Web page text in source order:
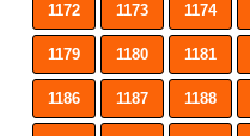
1172 1173 1174
1179 1180 1181
1186 1187 1188